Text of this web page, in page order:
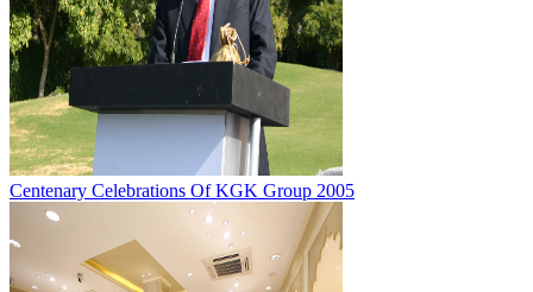
Centenary Celebrations Of KGK Group 2005